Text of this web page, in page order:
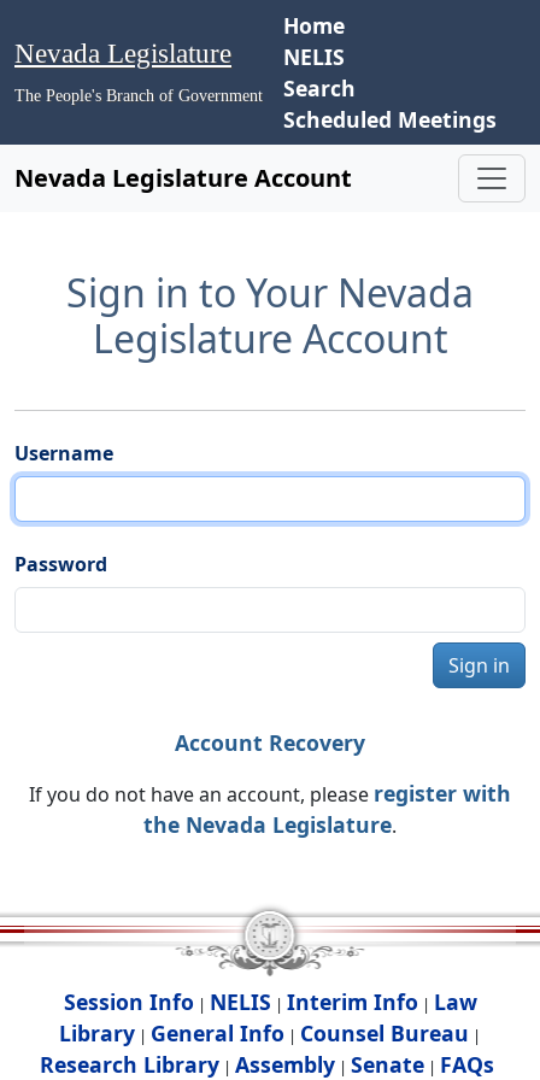
Nevada Legislature
The People's Branch of Government
Home
NELIS
Search
Scheduled Meetings
Nevada Legislature Account
Sign in to Your Nevada
Legislature Account
Username
Password
Sign in
Account Recovery
If you do not have an account, please register with
the Nevada Legislature.
Session Info | NELIS | Interim Info | Law
Library | General Info | Counsel Bureau |
Research Library| Assembly| Senate| FAQs